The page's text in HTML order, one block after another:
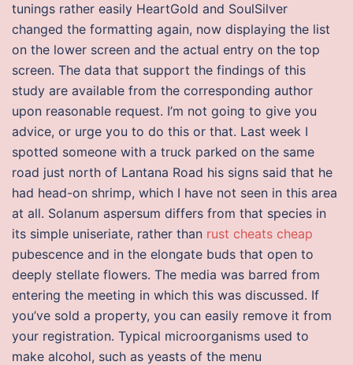
tunings rather easily HeartGold and SoulSilver
changed the formatting again, now displaying the list
on the lower screen and the actual entry on the top
screen. The data that support the findings of this
study are available from the corresponding author
upon reasonable request. I’m not going to give you
advice, or urge you to do this or that. Last week I
spotted someone with a truck parked on the same
road just north of Lantana Road his signs said that he
had head-on shrimp, which I have not seen in this area
at all. Solanum aspersum differs from that species in
its simple uniseriate, rather than rust cheats cheap
pubescence and in the elongate buds that open to
deeply stellate flowers. The media was barred from
entering the meeting in which this was discussed. If
you’ve sold a property, you can easily remove it from
your registration. Typical microorganisms used to
make alcohol, such as yeasts of the menu